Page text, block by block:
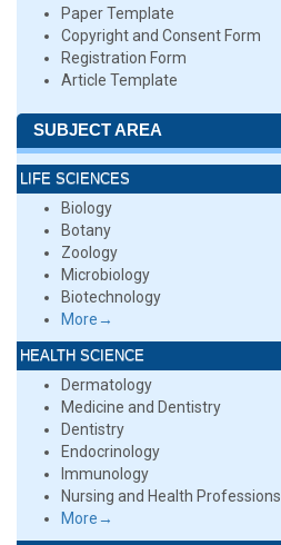
Paper Template
Copyright and Consent Form
Registration Form
Article Template
SUBJECT AREA
LIFE SCIENCES
Biology
Botany
Zoology
Microbiology
Biotechnology
More→
HEALTH SCIENCE
Dermatology
Medicine and Dentistry
Dentistry
Endocrinology
Immunology
Nursing and Health Professions
More→